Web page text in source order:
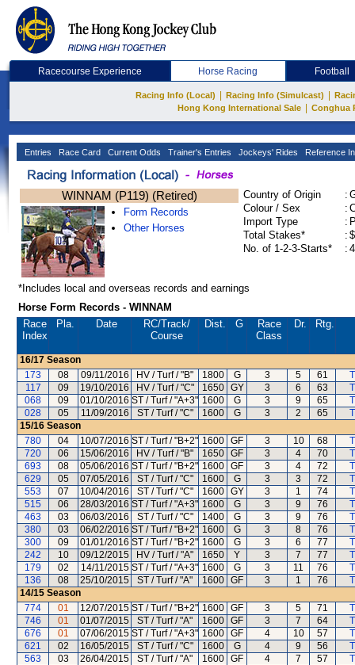
Racecourse Experience Horse Racing Football
Racing Info (Local) Racing Info (Simulcast)
Hong Kong International Sale
Conghua
Entries Race Card Current Odds Trainer's Entries Jockeys' Rides Reference
WINNAM (P119) (Retired)
Form Records
Other Horses
Country of Origin :
Colour / Sex
:
Import Type
:
Total Stakes*
:
No. of 1-2-3-Starts*
:
*Includes local and overseas records and earnings
Horse Form Records - WINNAM
Race
Index
Pla. Date RC/Track/
Course
Dist. G
Race
Class
Dr. Rtg.
16/17 Season
173
08 09/11/2016 HV / Turf / "B" 1800 G 3 5 61
117
09 19/10/2016 HV / Turf / "C" 1650 GY 3 6 63
068
09 01/10/2016 ST / Turf / "A+3" 1600 G 3 9 65
028
05 11/09/2016 ST / Turf / "C" 1600 G 3 2 65
15/16 Season
780
04 10/07/2016 ST / Turf / "B+2" 1600 GF 3 10 68
720
06 15/06/2016 HV / Turf / "B" 1650 GF 3 4 70
693
08 05/06/2016 ST / Turf / "B+2" 1600 GF 3 4 72
629
05 07/05/2016 ST / Turf / "C" 1600 G 3 3 72
553
07 10/04/2016 ST / Turf / "C" 1600 GY 3 1 74
515
06 28/03/2016 ST / Turf / "A+3" 1600 G 3 9 76
463
03 06/03/2016 ST / Turf / "C" 1400 G 3 9 76
380
03 06/02/2016 ST / Turf / "B+2" 1600 G 3 8 76
300
09 01/01/2016 ST / Turf / "B+2" 1600 G 3 6 77
242
10 09/12/2015 HV / Turf / "A" 1650 Y 3 7 77
179
02 14/11/2015 ST / Turf / "A+3" 1600 G 3 11 76
136
08 25/10/2015 ST / Turf / "A" 1600 GF 3 1 76
14/15 Season
774
01 12/07/2015 ST / Turf / "B+2" 1600 GF 3 5 71
746
01 01/07/2015 ST / Turf / "A" 1600 GF 3 7 64
676
01 07/06/2015 ST / Turf / "A+3" 1600 GF 4 10 57
621
02 16/05/2015 ST / Turf / "C" 1600 G 4 9 56
563
03 26/04/2015 ST / Turf / "A" 1600 GF 4 7 57